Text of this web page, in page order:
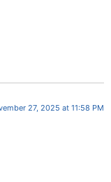
27, 2025 at 11:58 PM